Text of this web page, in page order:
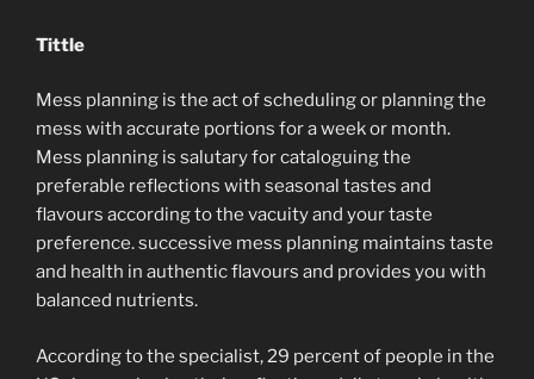
Tittle
Mess planning is the act of scheduling or planning the
mess with accurate portions for a week or month.
Mess planning is salutary for cataloguing the
preferable reflections with seasonal tastes and
flavours according to the vacuity and your taste
preference. successive mess planning maintains taste
and health in authentic flavours and provides you with
balanced nutrients.
According to the specialist, 29 percent of people in the